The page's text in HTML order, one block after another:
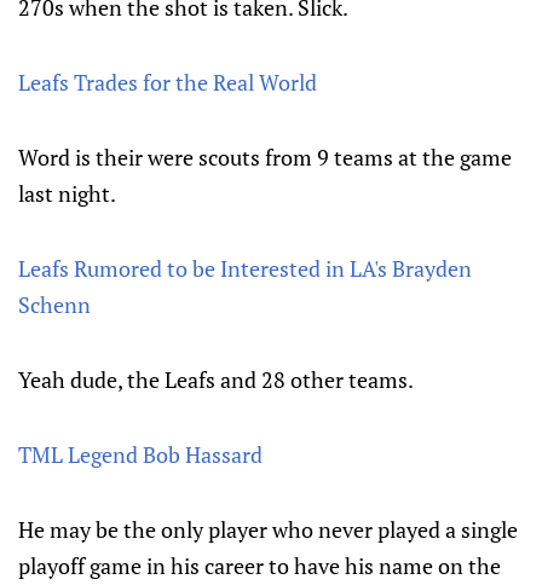
270s when the shot is taken. Slick.
Leafs Trades for the Real World
Word is their were scouts from 9 teams at the game
last night.
Leafs Rumored to be Interested in LA's Brayden
Schenn
Yeah dude, the Leafs and 28 other teams.
TML Legend Bob Hassard
He may be the only player who never played a single
playoff game in his career to have his name on the